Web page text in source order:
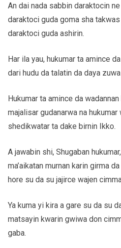
An dai nada sabbin daraktocin
daraktoci guda goma sha
daraktoci guda ashirin.
Har ila yau, hukumar ta amince
dari hudu da talatin da daya
Hukumar ta amince da
majalisar gudanarwa na hukumar
shedikwatar ta dake birnin Ikko.
A jawabin shi, Shugaban
ma’aikatan murnan karin girma
hore su da su jajirce wajen
Ya kuma yi kira a gare su da su
matsayin kwarin gwiwa don
gaba.